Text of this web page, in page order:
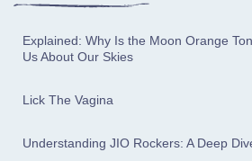
Explained: Why Is the Moon Orange
Us About Our Skies
Lick The Vagina
Understanding JIO Rockers: A Deep